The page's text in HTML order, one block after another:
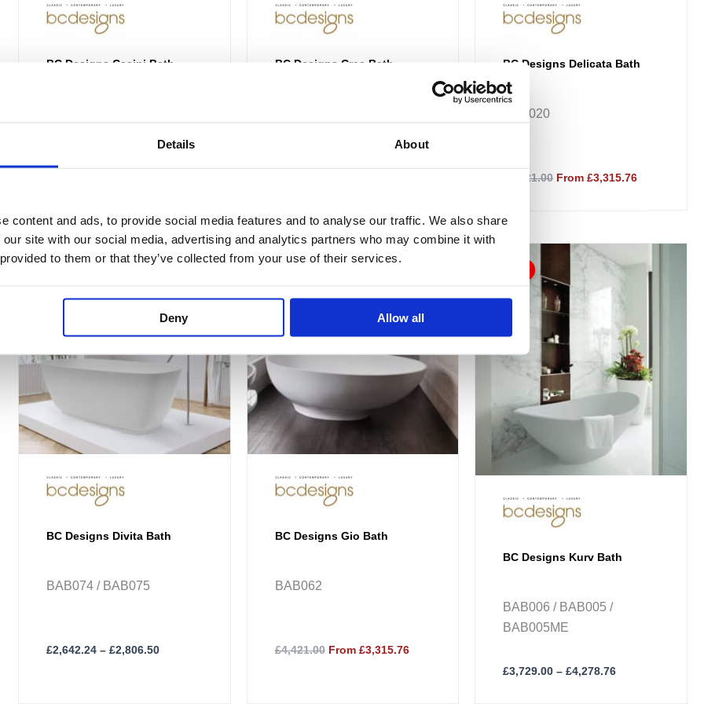
Details About
content and ads, to provide social media features and to analyse our traffic. We also share
site with our social media, advertising and analytics partners who may combine it with
to them or that they’ve collected from your use of their services.
Deny Allow all
BC Designs Casini Bath BC Designs Crea Bath
the
product
BC Designs Delicata Bath
BAB020
£4,421.00 From £3,315.76
BC Designs Divita Bath
BAB074 / BAB075
£2,642.24 – £2,806.50
Price
range:
This
variants.
The
may
chosen
on
the
product
BC Designs Gio Bath
BAB062
£4,421.00 From £3,315.76
BC Designs Kurv Bath
BAB006 / BAB005 /
BAB005ME
£3,729.00 – £4,278.76
range:
£3,729.00
£4,278.76
product
multiple
variants.
The
options
be
chosen
on
the
product
page